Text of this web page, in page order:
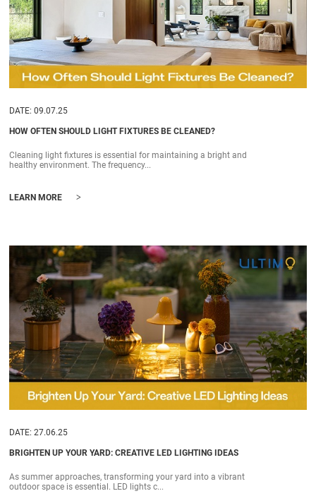
DATE: 09.07.25
HOW OFTEN SHOULD LIGHT FIXTURES BE CLEANED?
Cleaning light fixtures is essential for maintaining a bright and
healthy environment. The frequency...
LEARN MORE >
DATE: 27.06.25
BRIGHTEN UP YOUR YARD: CREATIVE LED LIGHTING IDEAS
As summer approaches, transforming your yard into a vibrant
outdoor space is essential. LED lights c...